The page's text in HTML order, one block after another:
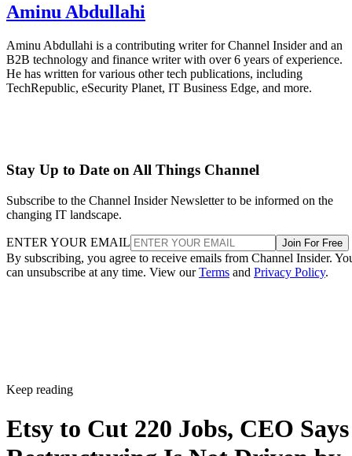
Aminu Abdullahi
Aminu Abdullahi is a contributing writer for Channel Insider and an
B2B technology and finance writer with over 6 years of experience.
He has written for various other tech publications, including
TechRepublic, eSecurity Planet, IT Business Edge, and more.
Stay Up to Date on All Things Channel
Subscribe to the Channel Insider Newsletter to be informed on the
changing IT landscape.
ENTER YOUR EMAIL Join For Free
By subscribing, you agree to receive emails from Channel Insider.
can unsubscribe at any time. View ourTerms and Privacy Policy.
Keep reading
Etsy to Cut 220 Jobs, CEO Says